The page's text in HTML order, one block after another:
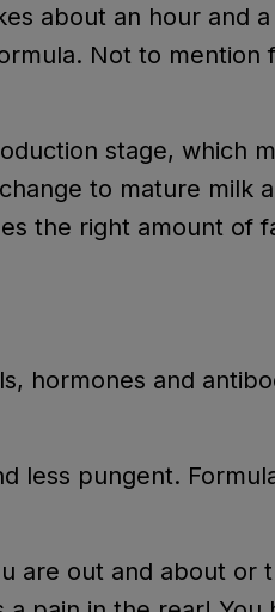
about an hour and
Not to mention
stage, which
to mature milk
the right amount of
hormones and
less pungent.
are out and about or